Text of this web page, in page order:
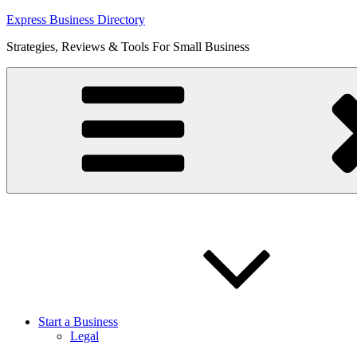
Skip
content
Express Business Directory
Strategies, Reviews & Tools For Small Business
Start a Business
Legal